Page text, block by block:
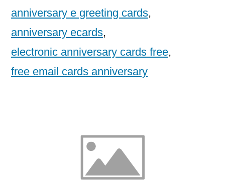
anniversary e greeting cards,
anniversary ecards,
electronic anniversary cards free,
free email cards anniversary